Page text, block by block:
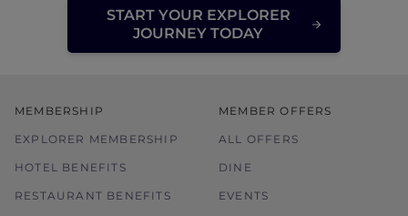
START YOUR EXPLORER
JOURNEY TODAY
MEMBERSHIP
EXPLORER MEMBERSHIP
HOTEL BENEFITS
RESTAURANT BENEFITS
MEMBER OFFERS
ALL OFFERS
DINE
EVENTS